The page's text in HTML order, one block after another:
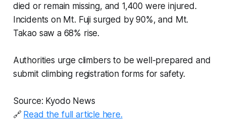
died or remain missing, and 1,400 were injured.
Incidents on Mt. Fuji surged by 90%, and Mt.
Takao saw a 68% rise.
Authorities urge climbers to be well-prepared and
submit climbing registration forms for safety.
Source: Kyodo News
🔗 Read the full article here.